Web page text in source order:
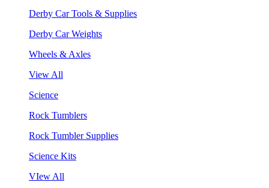
Derby Car Tools & Supplies
Derby Car Weights
Wheels & Axles
View All
Science
Rock Tumblers
Rock Tumbler Supplies
Science Kits
VIew All